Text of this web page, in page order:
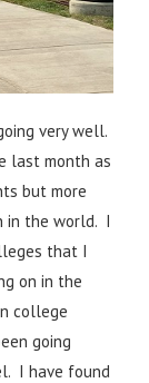
very well.
last month as
but more
in the world. I
that I
on in the
college
going
I have found